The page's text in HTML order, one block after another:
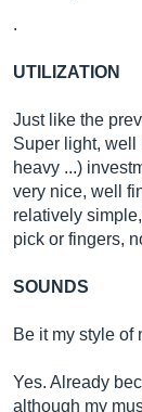
.
UTILIZATION
Just like the
Super light,
heavy ...)
very nice, well
relatively
pick or fingers,
SOUNDS
Be it my style of
Yes. Already
although my